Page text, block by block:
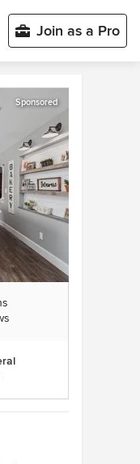
Join as a Pro
Sponsored
stars